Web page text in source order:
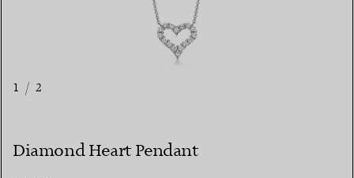
1 / 2
Diamond Heart Pendant